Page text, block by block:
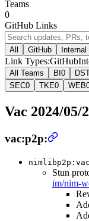
Teams
0
GitHub Links
All GitHub Internal
Link Types:GitHub
All Teams BI 0
SEC0 TKE0 WEB
Vac 2024/05/
vac:p2p:
Stun
im/nim-